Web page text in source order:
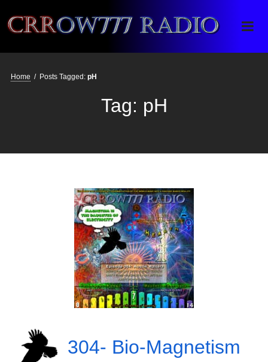
Crrow777 Radio
Belief is the enemy of knowing
Home / Posts Tagged: pH
Tag: pH
304- Bio-Magnetism